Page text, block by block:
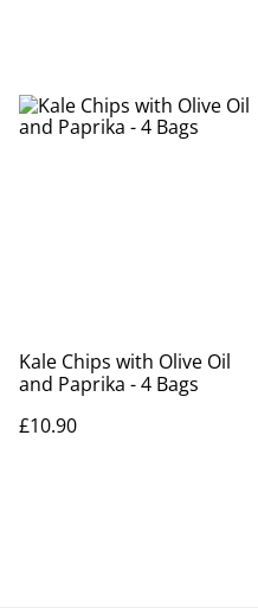
Kale Chips with Olive Oil
and Paprika - 4 Bags
£10.90